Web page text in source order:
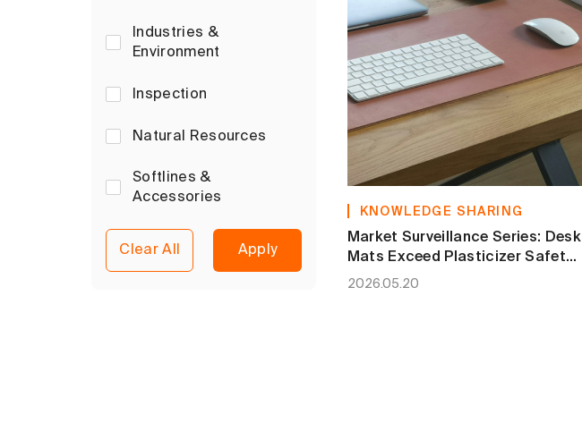
Industries &
Environment
Inspection
Natural Resources
Softlines &
Accessories
Clear All Apply
KNOWLEDGE SHARING
Market Surveillance Series: Desk
Mats Exceed Plasticizer Safety
Limits
2026.05.20